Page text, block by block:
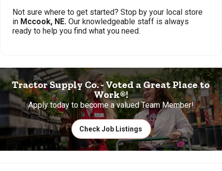
Not sure where to get started? Stop by your local store
in Mccook, NE. Our knowledgeable staff is always
ready to help you find what you need.
Tractor Supply Co. - Voted a Great Place to
Work®!
Apply today to become a valued Team Member!
Check Job Listings